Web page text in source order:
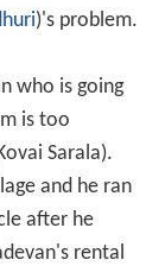
)'s problem.
who is going
is too
Sarala).
and he ran
after he
rental